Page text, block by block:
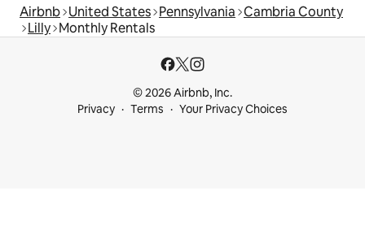
Airbnb United States Pennsylvania Cambria County
Lilly Monthly Rentals
© 2026 Airbnb, Inc.
Privacy
Terms Your Privacy Choices